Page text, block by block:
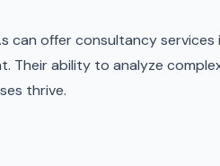
can offer consultancy services
Their ability to analyze
thrive.